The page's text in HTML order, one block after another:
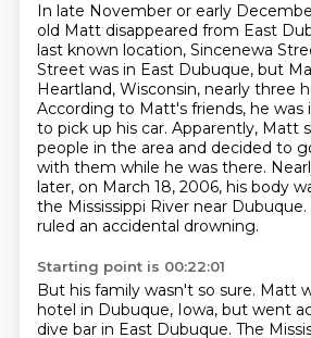
In late November or early
old Matt disappeared from East
last known location, Sincenewa
Street was in East Dubuque, but
Heartland, Wisconsin, nearly three
According to Matt's friends, he was
to pick up his car. Apparently, Matt
people in the area and decided to
with them while he was there.
later, on March 18, 2006, his body
the Mississippi River near Dubuque.
ruled an accidental drowning.
Starting point is 00:22:01
But his family wasn't so sure. Matt
hotel in Dubuque, Iowa, but went
dive bar in East Dubuque. The